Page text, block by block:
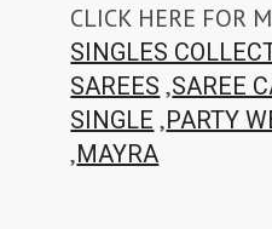
CLICK HERE FOR
SINGLES
SAREES ,SAREE
SINGLE ,PARTY
,MAYRA